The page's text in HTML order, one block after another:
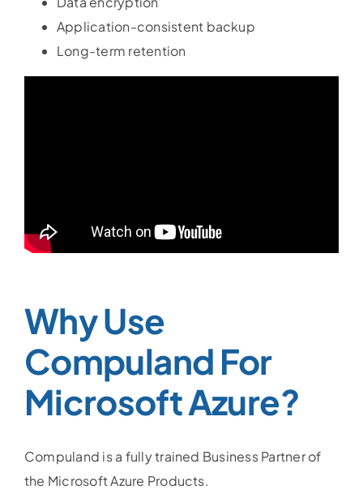
Application-consistent backup
Long-term retention
Why Use
Compuland For
Microsoft Azure?
Compuland is a fully trained Business Partner of
the Microsoft Azure Products.